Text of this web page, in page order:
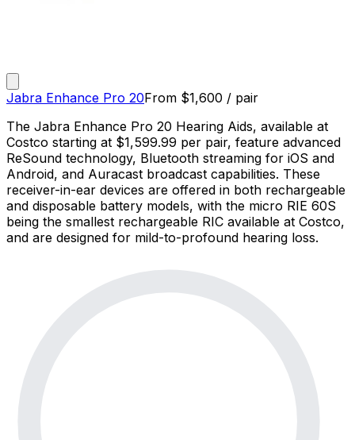
Jabra Enhance Pro 20From $1,600 / pair
The Jabra Enhance Pro 20 Hearing Aids, available at
Costco starting at $1,599.99 per pair, feature advanced
ReSound technology, Bluetooth streaming for iOS and
Android, and Auracast broadcast capabilities. These
receiver-in-ear devices are offered in both rechargeable
and disposable battery models, with the micro RIE 60S
being the smallest rechargeable RIC available at Costco,
and are designed for mild-to-profound hearing loss.